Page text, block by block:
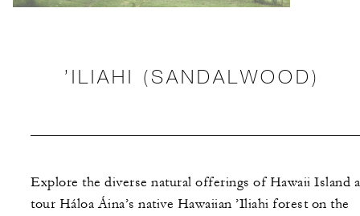
’ILIAHI (SANDALWOOD)
Explore the diverse natural offerings of Hawaii Island
tour Háloa Áina’s native Hawaiian ’Iliahi forest on the